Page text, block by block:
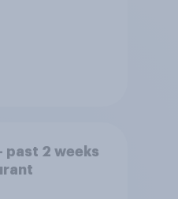
past 2 weeks